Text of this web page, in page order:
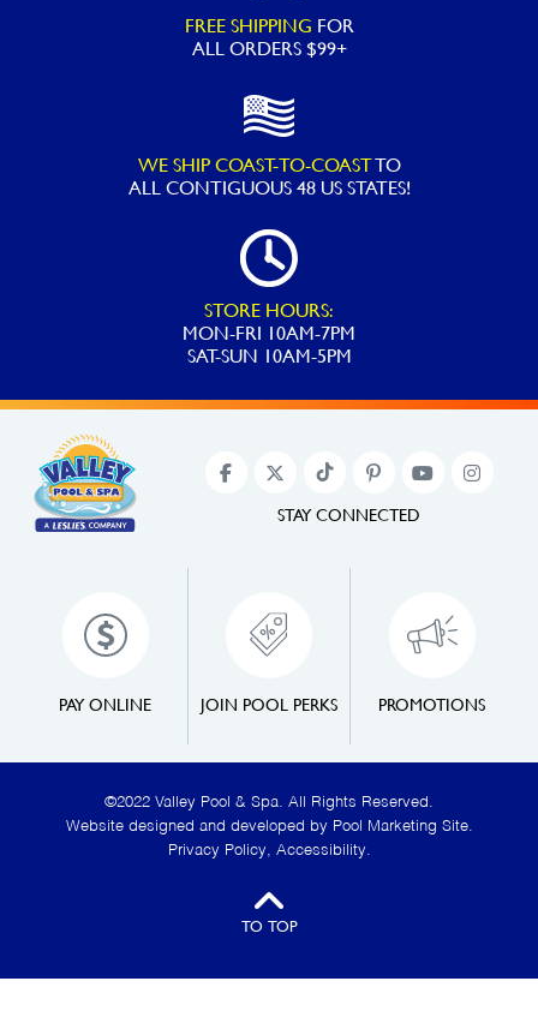
FREE SHIPPING FOR
ALL ORDERS $99+
WE SHIP COAST-TO-COASTTO
ALLCONTIGUOUS 48 US STATES!
STORE HOURS:
MON-FRI 10AM-7PM
SAT-SUN 10AM-5PM
PAY ONLINE JOIN POOL PERKS PROMOTIONS
STAY CONNECTED
©2022 Valley Pool & Spa. All Rights Reserved.
Website designed and developed by Pool Marketing Site.
Privacy Policy, Accessibility.
TO TOP